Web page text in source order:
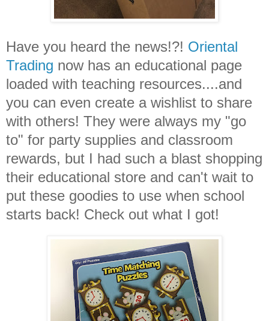
Have you heard the news!?! Oriental
Trading now has an educational page
loaded with teaching resources....and
you can even create a wishlist to share
with others! They were always my "go
to" for party supplies and classroom
rewards, but I had such a blast shopping
their educational store and can't wait to
put these goodies to use when school
starts back! Check out what I got!